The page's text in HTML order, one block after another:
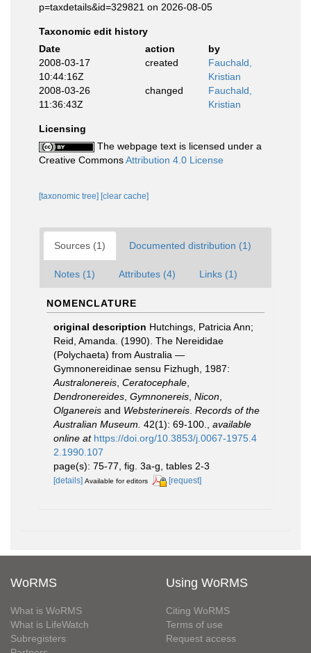
p=taxdetails&id=329821 on 2026-08-05
Taxonomic edit history
Date
action
by
2008-03-17
10:44:16Z
created
Fauchald,
Kristian
2008-03-26
11:36:43Z
changed
Fauchald,
Kristian
Licensing
The webpage text is licensed under a
Creative CommonsAttribution 4.0 License
[taxonomic tree] [clear cache]
Sources (1) Documented distribution (1)
Notes (1) Attributes (4) Links (1)
NOMENCLATURE
original description Hutchings, Patricia Ann;
Reid, Amanda. (1990). The Nereididae
(Polychaeta) from Australia —
Gymnonereidinae sensu Fizhugh, 1987:
Australonereis Ceratocephale
Dendronereides Gymnonereis Nicon
Olganereis and Websterinereis Records of the
Australian Museum. 42(1): 69-100.
available
online at https://doi.org/10.3853/j.0067-1975.4
2.1990.107
page(s): 75-77, fig. 3a-g, tables 2-3
[details] Available for editors [request]
WoRMS
What is WoRMS
What is LifeWatch
Subregisters
Using WoRMS
Citing WoRMS
Terms of use
Request access